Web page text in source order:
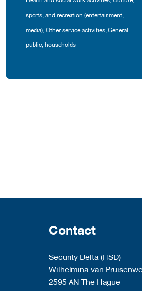
sports, and recreation (entertainment,
media), Other service activities, General
public, households
Contact
Security Delta (HSD)
Wilhelmina van
2595 AN The Hague